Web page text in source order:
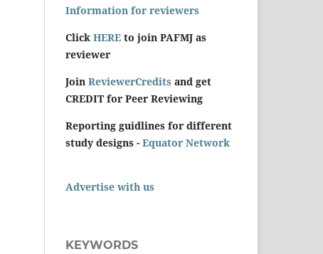
Information for reviewers
Click HERE to join PAFMJ as
reviewer
Join ReviewerCredits and get
CREDIT for Peer Reviewing
Reporting guidlines for different
study designs - Equator Network
Advertise with us
KEYWORDS